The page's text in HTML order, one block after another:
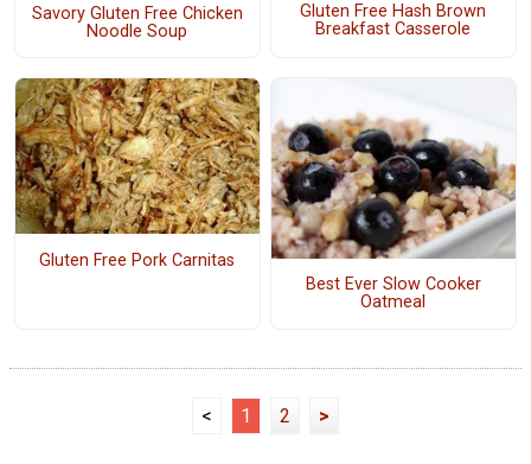
Savory Gluten Free Chicken
Noodle Soup
Gluten Free Hash Brown
Breakfast Casserole
Gluten Free Pork Carnitas
Best Ever Slow Cooker
Oatmeal
< 1 2 >